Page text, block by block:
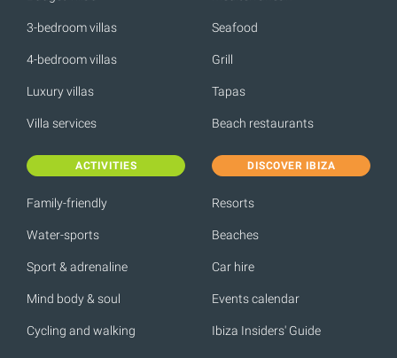
3-bedroom villas
4-bedroom villas
Luxury villas
Villa services
Seafood
Grill
Tapas
Beach restaurants
ACTIVITIES
Family-friendly
Water-sports
Sport & adrenaline
Mind body & soul
Cycling and walking
DISCOVER IBIZA
Resorts
Beaches
Car hire
Events calendar
Ibiza Insiders' Guide